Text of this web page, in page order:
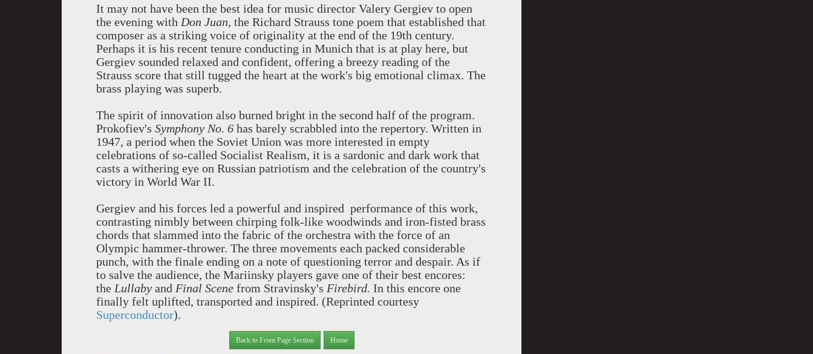
It may not have been the best idea for music director Valery Gergiev to open
the evening with Don Juan, the Richard Strauss tone poem that established that
composer as a striking voice of originality at the end of the 19th century.
Perhaps it is his recent tenure conducting in Munich that is at play here, but
Gergiev sounded relaxed and confident, offering a breezy reading of the
Strauss score that still tugged the heart at the work's big emotional climax. The
brass playing was superb.
The spirit of innovation also burned bright in the second half of the program.
Prokofiev's Symphony No. 6 has barely scrabbled into the repertory. Written in
1947, a period when the Soviet Union was more interested in empty
celebrations of so-called Socialist Realism, it is a sardonic and dark work that
casts a withering eye on Russian patriotism and the celebration of the country's
victory in World War II.
Gergiev and his forces led a powerful and inspired performance of this work,
contrasting nimbly between chirping folk-like woodwinds and iron-fisted brass
chords that slammed into the fabric of the orchestra with the force of an
Olympic hammer-thrower. The three movements each packed considerable
punch, with the finale ending on a note of questioning terror and despair. As if
to salve the audience, the Mariinsky players gave one of their best encores:
the Lullaby and Final Scene from Stravinsky's Firebird. In this encore one
finally felt uplifted, transported and inspired. (Reprinted courtesy
Superconductor).
Back to Front Page Section Home